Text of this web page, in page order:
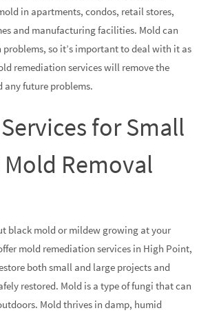
in apartments, condos, retail stores,
and manufacturing facilities. Mold can
so it’s important to deal with it as
remediation services will remove the
any future problems.
for Small
Removal
black mold or mildew growing at your
mold remediation services in High Point,
both small and large projects and
restored. Mold is a type of fungi that can
Mold thrives in damp, humid